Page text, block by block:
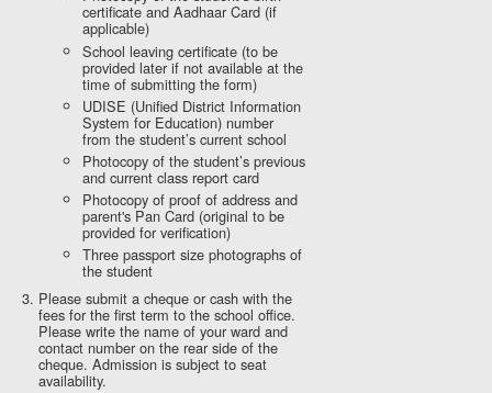
certificate and Aadhaar Card (if
applicable)
School leaving certificate (to be
provided later if not available at the
time of submitting the form)
UDISE (Unified District Information
System for Education) number
from the student’s current school
Photocopy of the student’s previous
and current class report card
Photocopy of proof of address and
parent's Pan Card (original to be
provided for verification)
Three passport size photographs of
the student
Please submit a cheque or cash with the
fees for the first term to the school office.
Please write the name of your ward and
contact number on the rear side of the
cheque. Admission is subject to seat
availability.